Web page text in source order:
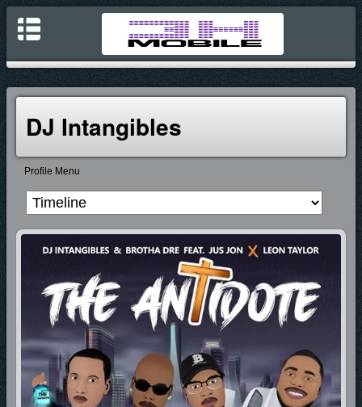
DJ Intangibles
Profile Menu